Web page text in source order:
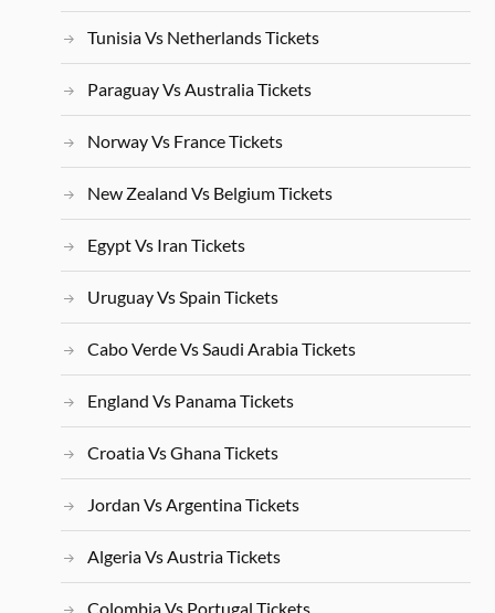
Tunisia Vs Netherlands Tickets
Paraguay Vs Australia Tickets
Norway Vs France Tickets
New Zealand Vs Belgium Tickets
Egypt Vs Iran Tickets
Uruguay Vs Spain Tickets
Cabo Verde Vs Saudi Arabia Tickets
England Vs Panama Tickets
Croatia Vs Ghana Tickets
Jordan Vs Argentina Tickets
Algeria Vs Austria Tickets
Colombia Vs Portugal Tickets